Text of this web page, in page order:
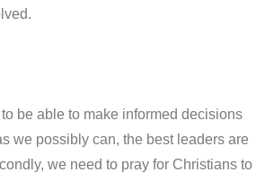
be able to make informed decisions
we possibly can, the best leaders are
we need to pray for Christians to